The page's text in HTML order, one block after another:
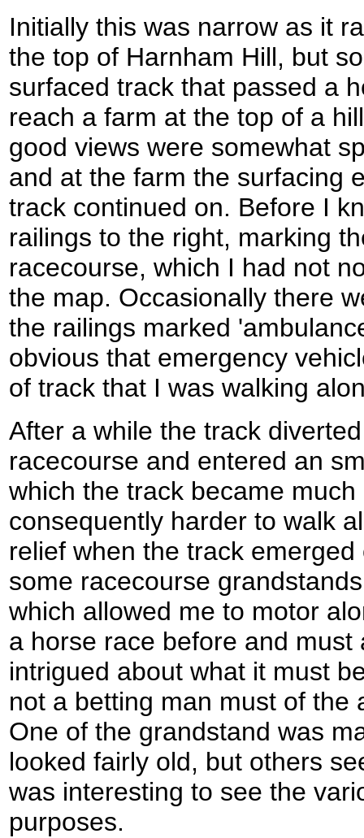
Initially this was narrow as it
the top of Harnham Hill, but
surfaced track that passed a
reach a farm at the top of a
good views were somewhat
and at the farm the surfacing
track continued on. Before I
railings to the right, marking
racecourse, which I had not
the map. Occasionally there
the railings marked
obvious that emergency
of track that I was walking
After a while the track
racecourse and entered an
which the track became
consequently harder to walk
relief when the track
some racecourse
which allowed me to motor
a horse race before and must
intrigued about what it must
not a betting man must of the
One of the grandstand was
looked fairly old, but others
was interesting to see the
purposes.